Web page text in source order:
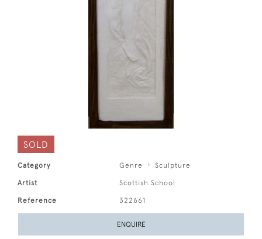
SOLD
Category Genre Sculpture
Artist Scottish School
Reference 322661
ENQUIRE